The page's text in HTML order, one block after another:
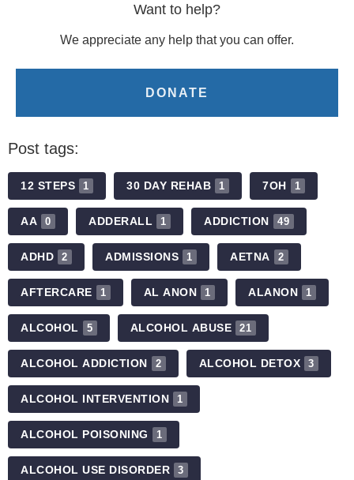
Want to help?
We appreciate any help that you can offer.
DONATE
Post tags:
12 STEPS 1 30 DAY REHAB 1 7OH 1
AA 0 ADDERALL 1 ADDICTION 49
ADHD 2 ADMISSIONS 1 AETNA 2
AFTERCARE 1 AL ANON 1 ALANON 1
ALCOHOL 5 ALCOHOL ABUSE 21
ALCOHOL ADDICTION 2 ALCOHOL DETOX 3
ALCOHOL INTERVENTION 1
ALCOHOL POISONING 1
ALCOHOL USE DISORDER 3